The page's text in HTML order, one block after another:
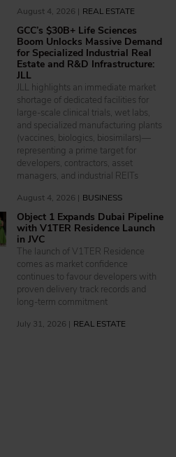
August 4, 2026 | REAL ESTATE
GCC’s $30B+ Life Sciences
Boom Unlocks Massive Demand
for Specialized Industrial Real
Estate and R&D Infrastructure:
JLL
JLL highlights an immediate market
shortage of dedicated facilities for
large-scale clinical trials, wet labs,
and specialized manufacturing plants
(vaccines, biologics, biosimilars)—
representing a prime target for
developers, contractors, asset
managers, and industrial REITs
August 4, 2026 | BUSINESS
Object 1 Expands Dubai Pipeline
with V1TER Residence Launch
in JVC
The launch of V1TER Residence
comes as market confidence
continues to favour developers with
proven delivery track records and
long-term commitment
July 31, 2026 | REAL ESTATE